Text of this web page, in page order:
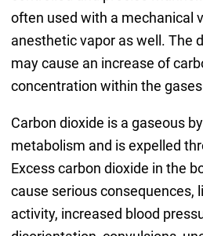
often used with a mechanical
anesthetic vapor as well. The
may cause an increase of
concentration within the
Carbon dioxide is a gaseous
metabolism and is expelled
Excess carbon dioxide in the
cause serious consequences,
activity, increased blood